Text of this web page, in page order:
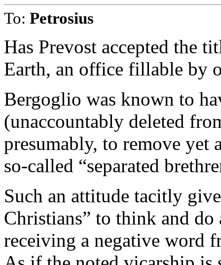
To: Petrosius
Has Prevost accepted the
Earth, an office fillable by
Bergoglio was known to
(unaccountably deleted
presumably, to remove
so-called “separated
Such an attitude tacitly
Christians” to think and
receiving a negative word